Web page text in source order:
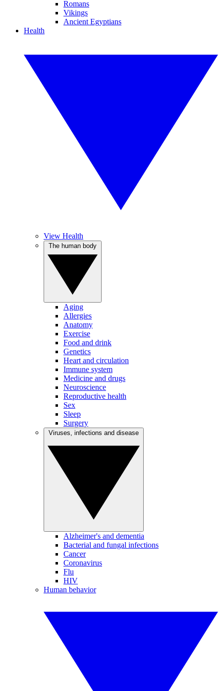
Romans
Vikings
Ancient Egyptians
Health
View Health
Aging
Allergies
Anatomy
Exercise
Food and drink
Genetics
Heart and circulation
Immune system
Medicine and drugs
Neuroscience
Reproductive health
Sex
Sleep
Surgery
Alzheimer's and dementia
Bacterial and fungal infections
Cancer
Coronavirus
Flu
HIV
Human behavior